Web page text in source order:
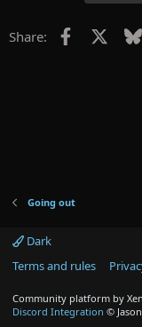
Share: Facebook
Going out
Dark
Terms and rules
Community platform by
Discord Integration ©